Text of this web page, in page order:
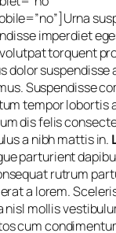
imperdiet
torquent
dolor suspendisse
Suspendisse
tempor lobortis
dis felis
a nibh mattis in.
parturient
rutrum
a lorem.
nisl mollis
cum